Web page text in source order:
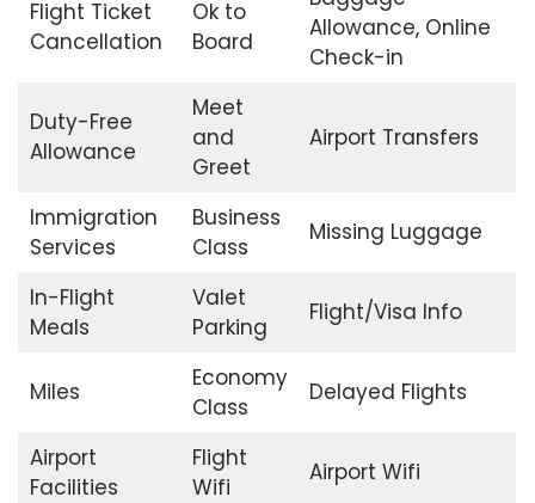
Flight Ticket
Cancellation
Ok to
Board
Allowance, Online
Check-in
Duty-Free
Allowance
Meet
and
Greet
Airport Transfers
Immigration
Services
Business
Class
Missing Luggage
In-Flight
Meals
Valet
Parking
Flight/Visa Info
Miles
Economy
Class
Delayed Flights
Airport
Facilities
Flight
Wifi
Airport Wifi